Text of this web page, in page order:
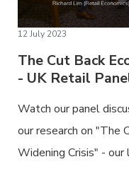
12 July 2023
The Cut Back
- UK Retail
Watch our panel
our research on "The
Widening Crisis" - our